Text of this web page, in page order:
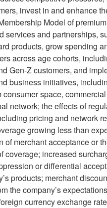
invest in and enhance
Model of
services and partnerships,
products, grow spending
across age cohorts,
Gen-Z customers, and
business initiatives,
consumer space,
network; the effects of
pricing and network
growing less than
of merchant acceptance or
coverage; increased
or differential
products; merchant
the company’s
currency exchange